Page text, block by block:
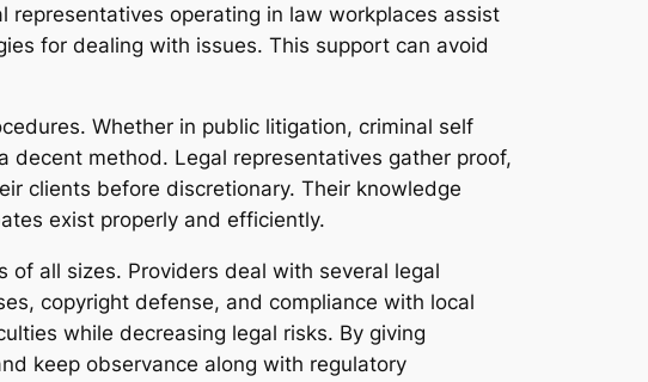
representatives operating in law workplaces assist
for dealing with issues. This support can avoid
Whether in public litigation, criminal self
method. Legal representatives gather proof,
clients before discretionary. Their knowledge
exist properly and efficiently.
all sizes. Providers deal with several legal
copyright defense, and compliance with local
while decreasing legal risks. By giving
keep observance along with regulatory